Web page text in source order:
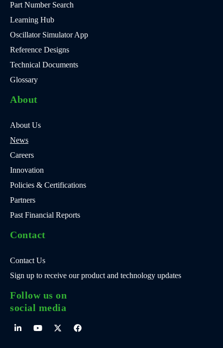
Part Number Search
Learning Hub
Oscillator Simulator App
Reference Designs
Technical Documents
Glossary
About
About Us
News
Careers
Innovation
Policies & Certifications
Partners
Past Financial Reports
Contact
Contact Us
Sign up to receive our product and technology updates
Follow us on
social media